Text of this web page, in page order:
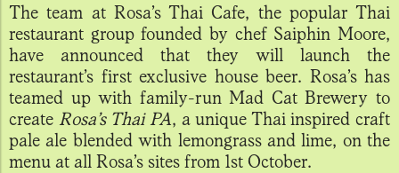
The team at Rosa’s Thai Cafe, the popular Thai
restaurant group founded by chef Saiphin Moore,
have announced that they will launch the
restaurant’s first exclusive house beer. Rosa’s has
teamed up with family-run Mad Cat Brewery to
create Rosa’s Thai PA, a unique Thai inspired craft
pale ale blended with lemongrass and lime, on the
menu at all Rosa’s sites from 1st October.